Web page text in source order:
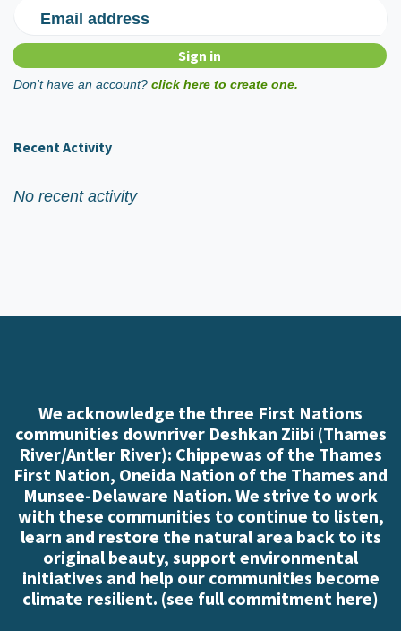
Email address
Don't have an account? click here to create one.
Recent Activity
No recent activity
We acknowledge the three First Nations
communities downriver Deshkan Ziibi (Thames
River/Antler River): Chippewas of the Thames
First Nation, Oneida Nation of the Thames and
Munsee-Delaware Nation. We strive to work
with these communities to continue to listen,
learn and restore the natural area back to its
original beauty, support environmental
initiatives and help our communities become
climate resilient. (see full commitment here)